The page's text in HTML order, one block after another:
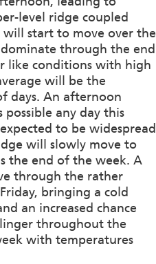
level ridge coupled
will start to move over the
through the end
like conditions with high
will be the
days. An afternoon
possible any day this
to be widespread
will slowly move to
the end of the week. A
through the rather
bringing a cold
an increased chance
throughout the
with temperatures